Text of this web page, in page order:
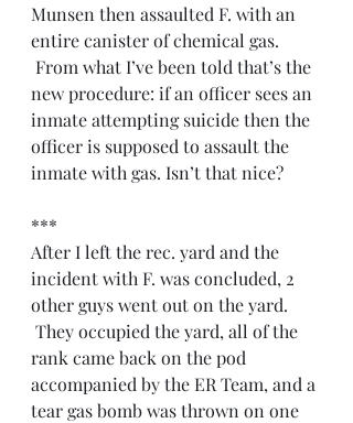
Munsen then assaulted F. with an
entire canister of chemical gas.
From what I’ve been told that’s the
new procedure: if an officer sees an
inmate attempting suicide then the
officer is supposed to assault the
inmate with gas. Isn’t that nice?
***
After I left the rec. yard and the
incident with F. was concluded, 2
other guys went out on the yard.
They occupied the yard, all of the
rank came back on the pod
accompanied by the ER Team, and a
tear gas bomb was thrown on one